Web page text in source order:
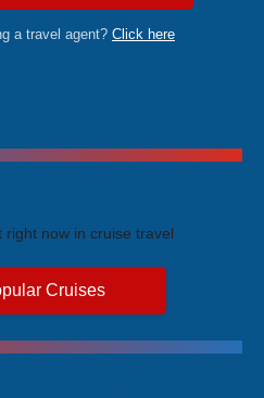
a travel agent? Click here
right now in cruise travel
Cruises